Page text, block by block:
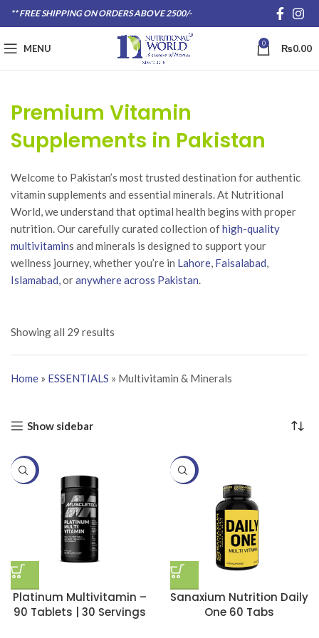
** FREE SHIPPING ON ORDERS ABOVE 2500/-
MENU 0 ₨0.00
Premium Vitamin
Supplements in Pakistan
Welcome to Pakistan’s most trusted destination for authentic
vitamin supplements and essential minerals. At Nutritional
World, we understand that optimal health begins with proper
nutrition. Our carefully curated collection ofhigh-quality
multivitamins and minerals is designed to support your
wellness journey, whether you’re in Lahore, Faisalabad,
Islamabad,oranywhere across Pakistan.
Showing all 29 results
Home » ESSENTIALS » Multivitamin & Minerals
Show sidebar
-20%
Platinum Multivitamin –
90 Tablets | 30 Servings
-20%
Sanaxium Nutrition Daily
One 60 Tabs